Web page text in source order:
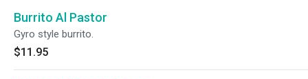
Burrito Al Pastor
Gyro style burrito.
$11.95